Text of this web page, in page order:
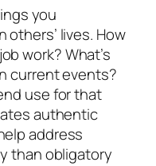
you
lives. How
work? What’s
current events?
use for that
authentic
address
than obligatory